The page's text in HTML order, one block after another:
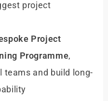
project
Project
Programme,
teams and build long-